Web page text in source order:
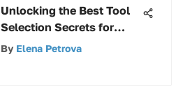
Unlocking the Best Tool
Selection Secrets for
Cutting Landscape Fabric
By Elena Petrova